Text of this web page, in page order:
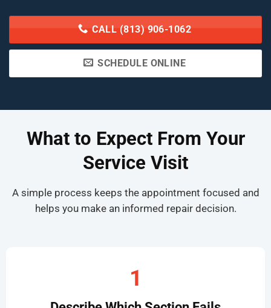
CALL (813) 906-1062
SCHEDULE ONLINE
What to Expect From Your
Service Visit
A simple process keeps the appointment focused and
helps you make an informed repair decision.
1